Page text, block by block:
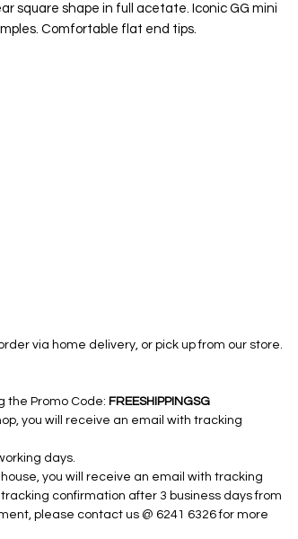
square shape in full acetate. Iconic GG mini
Comfortable flat end tips.
via home delivery, or pick up from our store.
the Promo Code: FREESHIPPINGSG
you will receive an email with tracking
days.
you will receive an email with tracking
confirmation after 3 business days from
please contact us @ 6241 6326 for more